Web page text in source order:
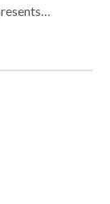
including
office is